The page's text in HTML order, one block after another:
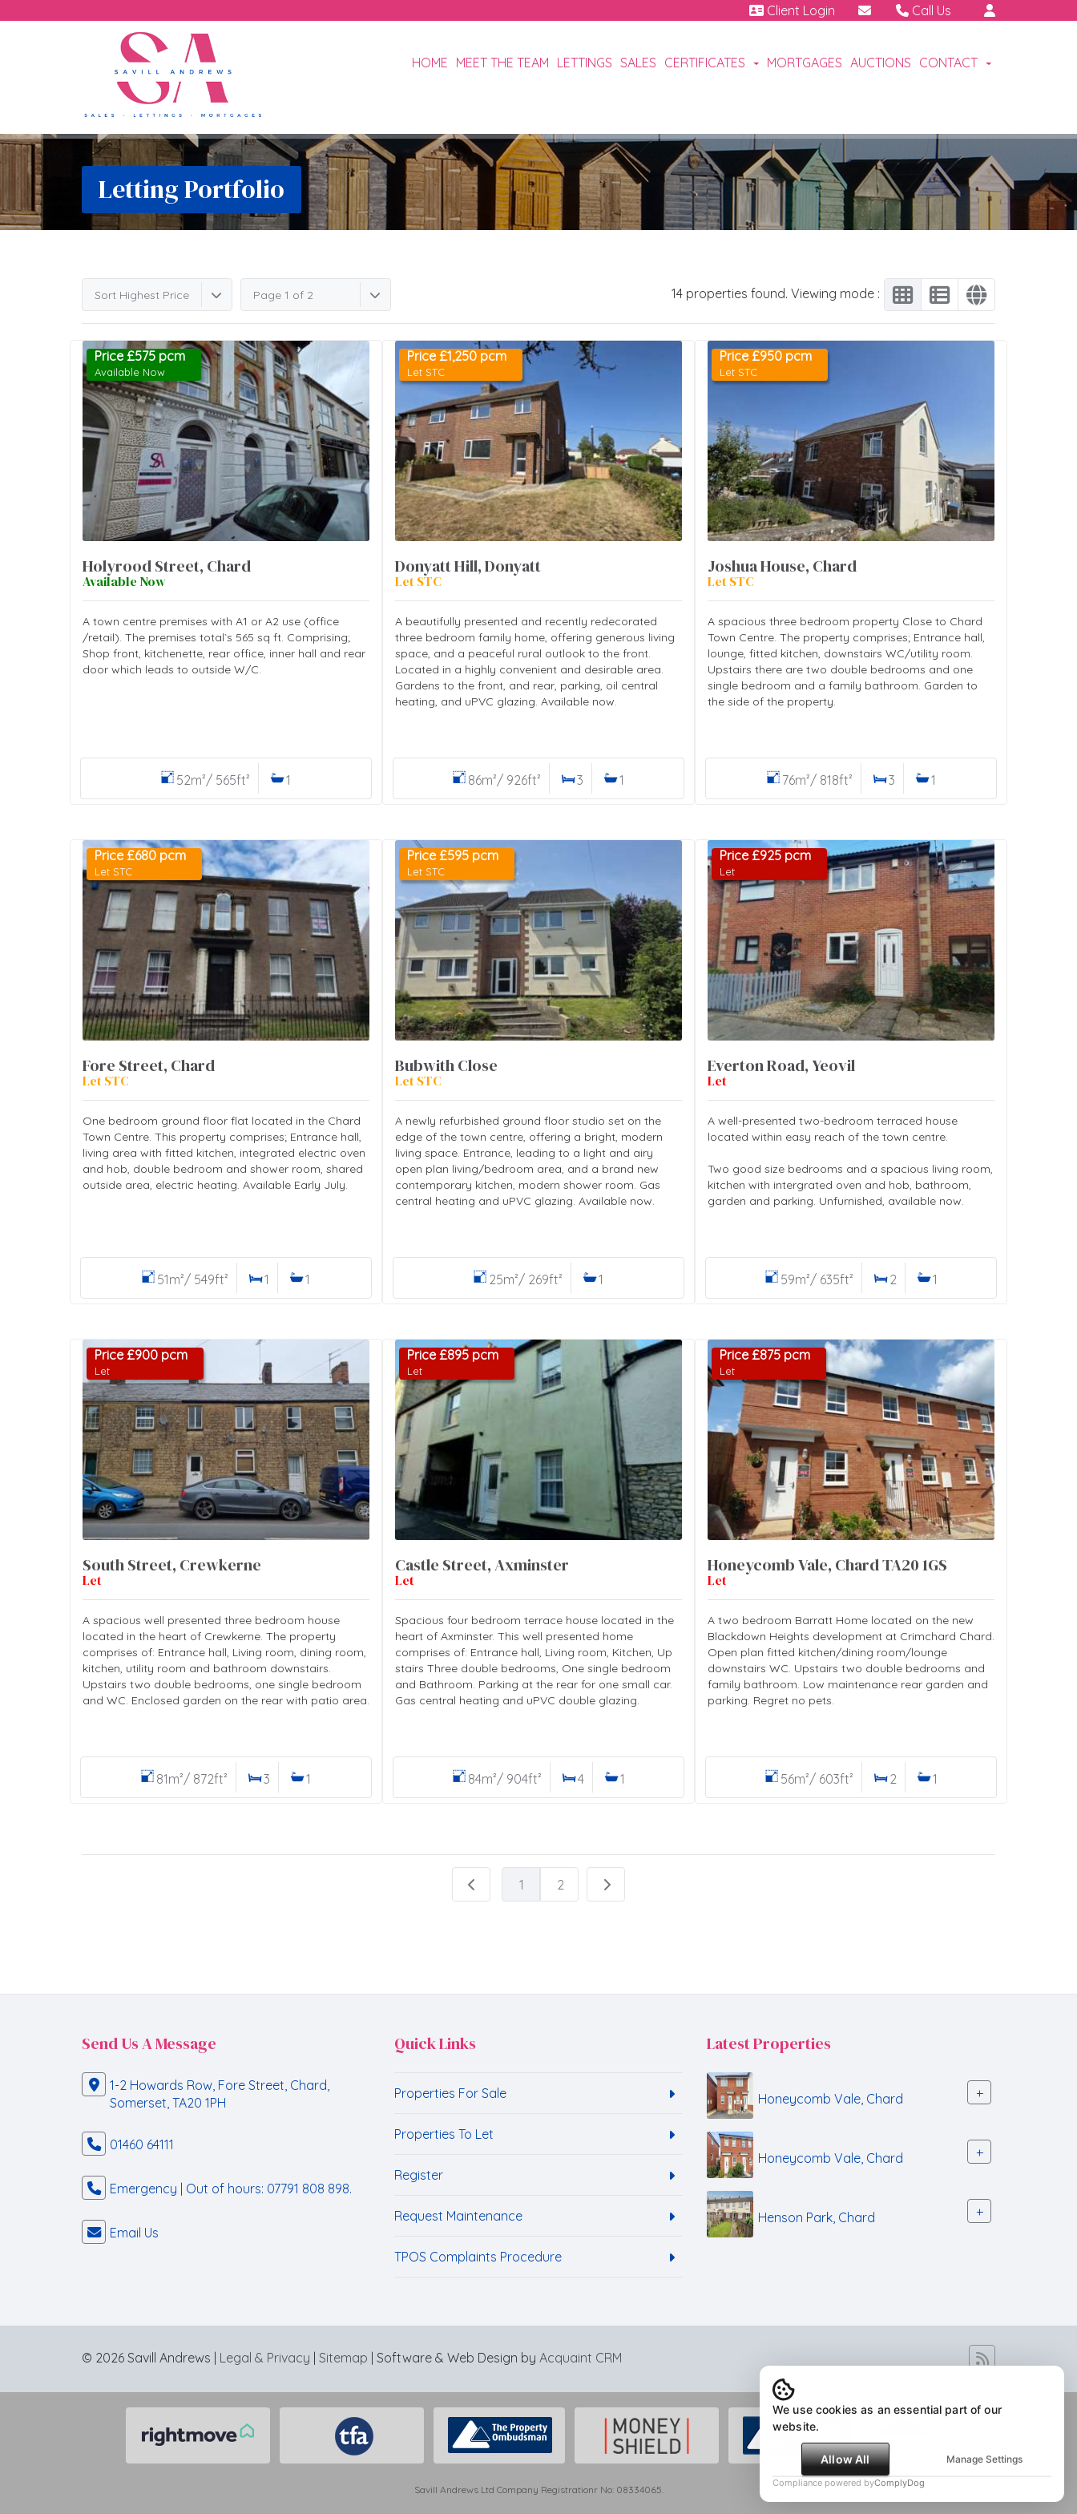
Client Login
Call Us
Emergency | Out of hours:
HOME MEET THE TEAM LETTINGS SALES CERTIFICATES MORTGAGES AUCTIONS CONTACT
Letting Portfolio
Sort Highest Price Page 1 of 2 14 properties found. Viewing mode :
Price £575 pcm
Available Now
Holyrood Street, Chard
Available Now
A town centre premises with A1 or A2 use (office
/retail). The premises total`s 565 sq ft. Comprising;
Shop front, kitchenette, rear office, inner hall and rear
door which leads to outside W/C.
52m²/ 565ft² 1
Price £1,250 pcm
Let STC
Donyatt Hill, Donyatt
Let STC
A beautifully presented and recently redecorated
three bedroom family home, offering generous living
space, and a peaceful rural outlook to the front.
Located in a highly convenient and desirable area.
Gardens to the front, and rear, parking, oil central
heating, and uPVC glazing. Available now.
86m²/ 926ft² 3 1
Price £950 pcm
Let STC
Joshua House, Chard
Let STC
A spacious three bedroom property Close to Chard
Town Centre. The property comprises; Entrance hall,
lounge, fitted kitchen, downstairs WC/utility room.
Upstairs there are two double bedrooms and one
single bedroom and a family bathroom. Garden to
the side of the property.
76m²/ 818ft² 3 1
Price £680 pcm
Let STC
Fore Street, Chard
Let STC
One bedroom ground floor flat located in the Chard
Town Centre. This property comprises; Entrance hall,
living area with fitted kitchen, integrated electric oven
and hob, double bedroom and shower room, shared
outside area, electric heating. Available Early July.
51m²/ 549ft² 1 1
Price £595 pcm
Let STC
Bubwith Close
Let STC
A newly refurbished ground floor studio set on the
edge of the town centre, offering a bright, modern
living space. Entrance, leading to a light and airy
open plan living/bedroom area, and a brand new
contemporary kitchen, modern shower room. Gas
central heating and uPVC glazing. Available now.
25m²/ 269ft² 1
Price £925 pcm
Let
Everton Road, Yeovil
Let
A well-presented two-bedroom terraced house
located within easy reach of the town centre.
Two good size bedrooms and a spacious living room,
kitchen with intergrated oven and hob, bathroom,
garden and parking. Unfurnished, available now.
59m²/ 635ft² 2 1
Price £900 pcm
Let
South Street, Crewkerne
Let
A spacious well presented three bedroom house
located in the heart of Crewkerne. The property
comprises of: Entrance hall, Living room, dining room,
kitchen, utility room and bathroom downstairs.
Upstairs two double bedrooms, one single bedroom
and WC. Enclosed garden on the rear with patio area.
81m²/ 872ft² 3 1
Price £895 pcm
Let
Castle Street, Axminster
Let
Spacious four bedroom terrace house located in the
heart of Axminster. This well presented home
comprises of: Entrance hall, Living room, Kitchen, Up
stairs Three double bedrooms, One single bedroom
and Bathroom. Parking at the rear for one small car.
Gas central heating and uPVC double glazing.
84m²/ 904ft² 4 1
Price £875 pcm
Let
Honeycomb Vale, Chard TA20 1GS
Let
A two bedroom Barratt Home located on the new
Blackdown Heights development at Crimchard Chard.
Open plan fitted kitchen/dining room/lounge
downstairs WC. Upstairs two double bedrooms and
family bathroom. Low maintenance rear garden and
parking. Regret no pets.
56m²/ 603ft² 2 1
1 2
Send Us A Message
1-2 Howards Row, Fore Street, Chard,
Somerset, TA20 1PH
01460 64111
Emergency | Out of hours: 07791 808 898.
Email Us
Quick Links
Properties For Sale
Properties To Let
Register
Request Maintenance
TPOS Complaints Procedure
Latest Properties
Honeycomb Vale, Chard +
Honeycomb Vale, Chard +
Henson Park, Chard +
© 2026 Savill Andrews | Legal & Privacy Sitemap | Software & Web Design by Acquaint CRM
Savill Andrews Ltd Company Registrationr No: 08334065.
We use cookies as an essential part of our
website.
Allow All Manage Settings
Compliance powered byComplyDog